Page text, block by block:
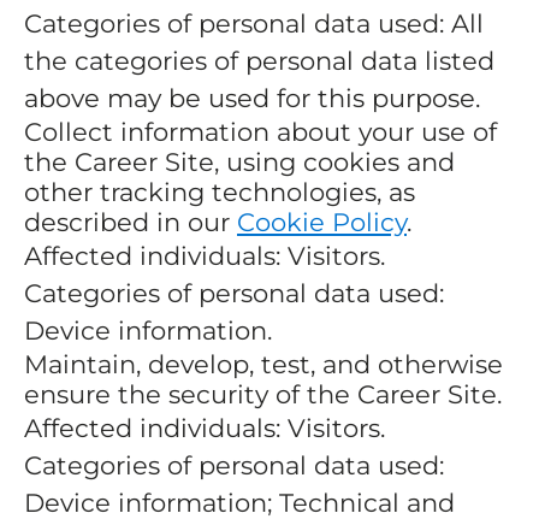
Categories of personal data used: All
the categories of personal data listed
above may be used for this purpose.
Collect information about your use of
the Career Site, using cookies and
other tracking technologies, as
described in our Cookie Policy.
Affected individuals: Visitors.
Categories of personal data used:
Device information.
Maintain, develop, test, and otherwise
ensure the security of the Career Site.
Affected individuals: Visitors.
Categories of personal data used:
Device information; Technical and